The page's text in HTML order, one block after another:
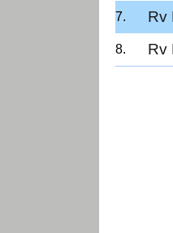
Rv
Rv